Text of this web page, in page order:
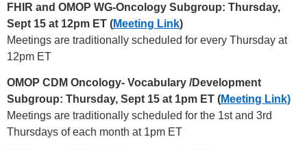
FHIR and OMOP WG-Oncology Subgroup: Thursday,
Sept 15 at 12pm ET (Meeting Link)
Meetings are traditionally scheduled for every Thursday at
12pm ET
OMOP CDM Oncology- Vocabulary /Development
Subgroup: Thursday, Sept 15 at 1pm ET (Meeting Link)
Meetings are traditionally scheduled for the 1st and 3rd
Thursdays of each month at 1pm ET